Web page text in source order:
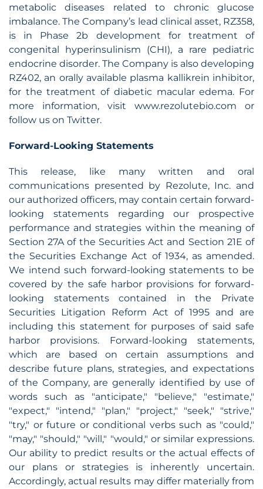
metabolic diseases related to chronic glucose
imbalance. The Company’s lead clinical asset, RZ358,
is in Phase 2b development for treatment of
congenital hyperinsulinism (CHI), a rare pediatric
endocrine disorder. The Company is also developing
RZ402, an orally available plasma kallikrein inhibitor,
for the treatment of diabetic macular edema. For
more information, visit www.rezolutebio.com or
follow us on Twitter.
Forward-Looking Statements
This release, like many written and oral
communications presented by Rezolute, Inc. and
our authorized officers, may contain certain forward-
looking statements regarding our prospective
performance and strategies within the meaning of
Section 27A of the Securities Act and Section 21E of
the Securities Exchange Act of 1934, as amended.
We intend such forward-looking statements to be
covered by the safe harbor provisions for forward-
looking statements contained in the Private
Securities Litigation Reform Act of 1995 and are
including this statement for purposes of said safe
harbor provisions. Forward-looking statements,
which are based on certain assumptions and
describe future plans, strategies, and expectations
of the Company, are generally identified by use of
words such as "anticipate," "believe," "estimate,"
"expect," "intend," "plan," "project," "seek," "strive,"
"try," or future or conditional verbs such as "could,"
"may," "should," "will," "would," or similar expressions.
Our ability to predict results or the actual effects of
our plans or strategies is inherently uncertain.
Accordingly, actual results may differ materially from